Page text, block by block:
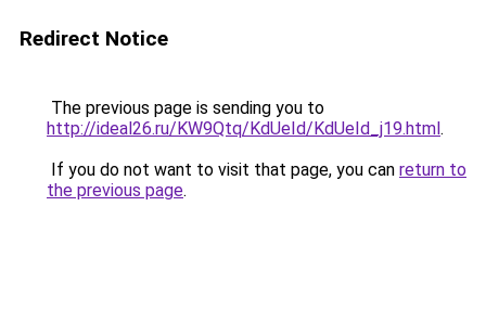
Redirect Notice
The previous page is sending you to
http://ideal26.ru/KW9Qtq/KdUeId/KdUeId_j19.html.
If you do not want to visit that page, you can return to
the previous page.